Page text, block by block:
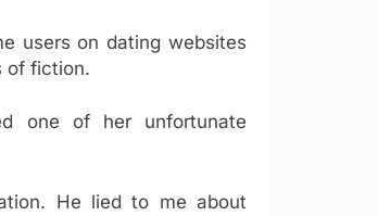
users on dating websites
of fiction.
one of her unfortunate
He lied to me about